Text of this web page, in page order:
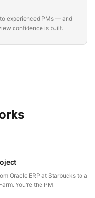
experienced PMs — and
confidence is built.
Oracle ERP at Starbucks to a
You're the PM.